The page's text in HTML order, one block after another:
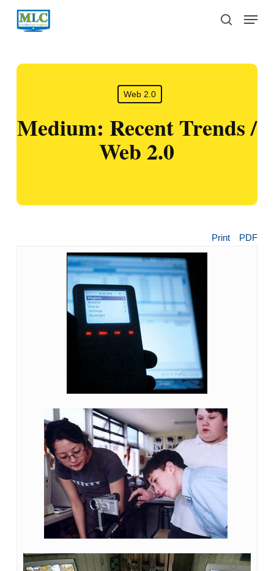
Skip
search
Menu
Web 2.0
Medium: Recent Trends /
Web 2.0
Print PDF